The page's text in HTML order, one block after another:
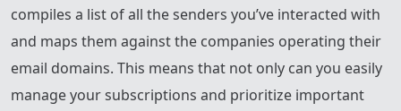
compiles a list of all the senders you’ve interacted with
and maps them against the companies operating their
email domains. This means that not only can you easily
manage your subscriptions and prioritize important